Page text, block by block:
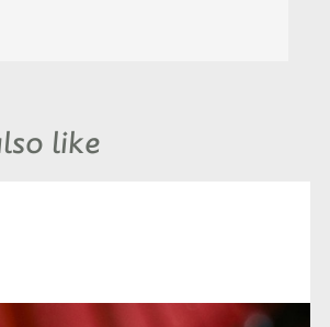
like